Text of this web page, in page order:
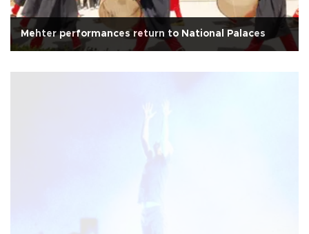
Mehter performances return to National Palaces